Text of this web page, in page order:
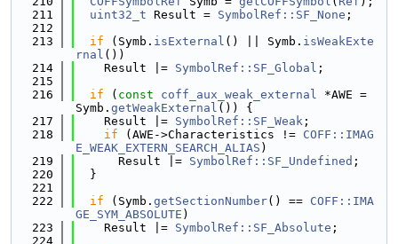
  211
uint32_t Result = SymbolRef::SF_None ;
  212
  213
if (Symb. isExternal () || Symb. isWeakExte
rnal ())
  214
    Result |=
SymbolRef::SF_Global ;
  215
  216
if ( const coff_aux_weak_external *AWE =
Symb. getWeakExternal ()) {
  217
    Result |=
SymbolRef::SF_Weak ;
  218
if (AWE->Characteristics != COFF::IMAG
E_WEAK_EXTERN_SEARCH_ALIAS )
  219
      Result |=
SymbolRef::SF_Undefined ;
  220
  }
  221
  222
if (Symb. getSectionNumber() == COFF::IMA
GE_SYM_ABSOLUTE )
  223
    Result |=
SymbolRef::SF_Absolute ;
  224